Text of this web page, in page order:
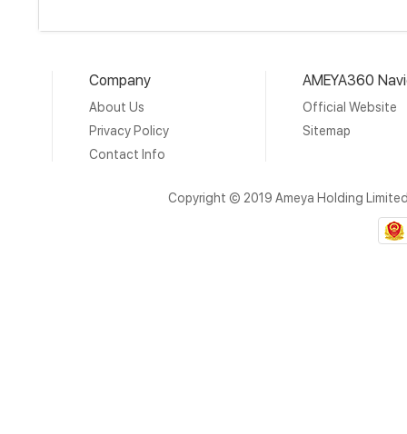
Company
About Us
Privacy Policy
Contact Info
AMEYA360
Official Website
Sitemap
Copyright © 2019 Ameya Holding